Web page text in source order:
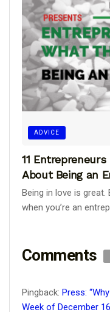
ADVICE
11
About Being an
Being in love is
when you’re an
Comments
Pingback: Press:
Week of December